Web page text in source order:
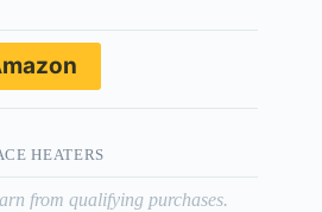
HEATERS
from qualifying purchases.